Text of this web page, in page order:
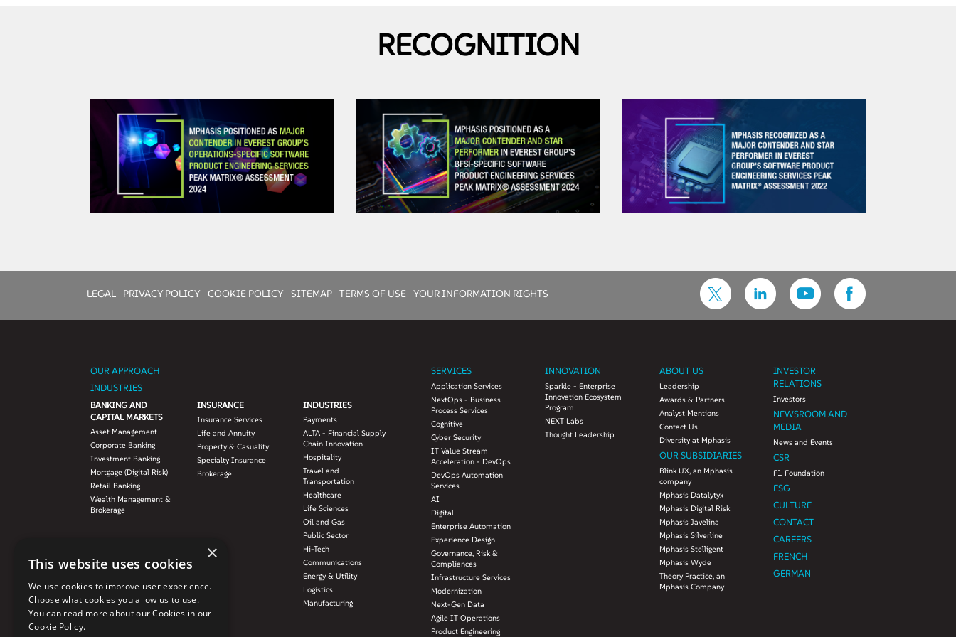
People: Empowered people
Process: Clear business direction and plan
Technology: Aligned and flexible
Diverse global team
Certified engineers
Bootcamp to align with client process, tools, culture
Rotation and retention policies
Client university & structured onboarding
Brownbag sessions and hackathons
Documentation
RECOGNITION
LEGAL PRIVACY POLICY COOKIE POLICY SITEMAP TERMS OF USE YOUR INFORMATION RIGHTS
OUR APPROACH
INDUSTRIES
BANKING AND
CAPITAL MARKETS
Asset Management
Corporate Banking
Investment Banking
Mortgage (Digital Risk)
Retail Banking
Wealth Management &
Brokerage
INSURANCE
Insurance Services
Life and Annuity
Property & Casuality
Specialty Insurance
Brokerage
INDUSTRIES
Payments
ALTA - Financial Supply
Chain Innovation
Hospitality
Travel and
Transportation
Healthcare
Life Sciences
Oil and Gas
Public Sector
Hi-Tech
Communications
Energy & Utility
Logistics
Manufacturing
SERVICES
Application Services
NextOps - Business
Process Services
Cognitive
Cyber Security
IT Value Stream
Acceleration - DevOps
DevOps Automation
Services
AI
Digital
Enterprise Automation
Experience Design
Governance, Risk &
Compliances
Infrastructure Services
Modernization
Next-Gen Data
Agile IT Operations
Product Engineering
INNOVATION
Sparkle - Enterprise
Innovation Ecosystem
Program
NEXT Labs
Thought Leadership
ABOUT US
Leadership
Awards & Partners
Analyst Mentions
Contact Us
Diversity at Mphasis
OUR SUBSIDIARIES
Blink UX, an Mphasis
company
Mphasis Datalytyx
Mphasis Digital Risk
Mphasis Javelina
Mphasis Silverline
Mphasis Stelligent
Mphasis Wyde
Theory Practice, an
Mphasis Company
INVESTOR
RELATIONS
Investors
NEWSROOM AND
MEDIA
News and Events
CSR
F1 Foundation
ESG
CULTURE
CONTACT
CAREERS
FRENCH
GERMAN
×
This website uses cookies
We use cookies to improve user experience.
Choose what cookies you allow us to use.
You can read more about our Cookies in our
Cookie Policy.